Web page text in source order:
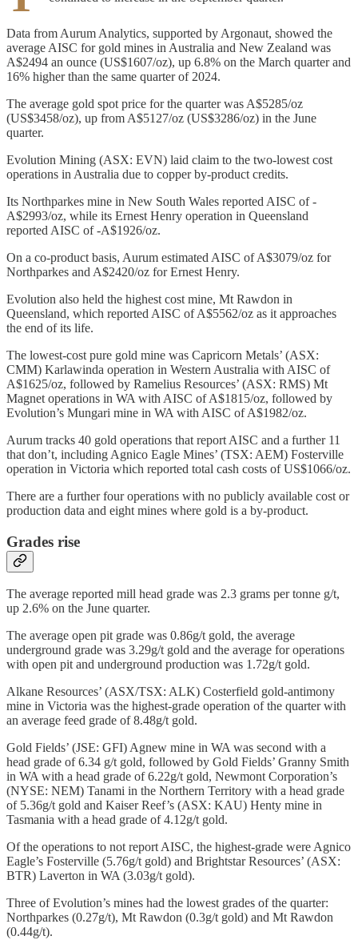
Data from Aurum Analytics, supported by Argonaut, showed the
average AISC for gold mines in Australia and New Zealand was
A$2494 an ounce (US$1607/oz), up 6.8% on the March quarter and
16% higher than the same quarter of 2024.
The average gold spot price for the quarter was A$5285/oz
(US$3458/oz), up from A$5127/oz (US$3286/oz) in the June
quarter.
Evolution Mining (ASX: EVN) laid claim to the two-lowest cost
operations in Australia due to copper by-product credits.
Its Northparkes mine in New South Wales reported AISC of -
A$2993/oz, while its Ernest Henry operation in Queensland
reported AISC of -A$1926/oz.
On a co-product basis, Aurum estimated AISC of A$3079/oz for
Northparkes and A$2420/oz for Ernest Henry.
Evolution also held the highest cost mine, Mt Rawdon in
Queensland, which reported AISC of A$5562/oz as it approaches
the end of its life.
The lowest-cost pure gold mine was Capricorn Metals’ (ASX:
CMM) Karlawinda operation in Western Australia with AISC of
A$1625/oz, followed by Ramelius Resources’ (ASX: RMS) Mt
Magnet operations in WA with AISC of A$1815/oz, followed by
Evolution’s Mungari mine in WA with AISC of A$1982/oz.
Aurum tracks 40 gold operations that report AISC and a further 11
that don’t, including Agnico Eagle Mines’ (TSX: AEM) Fosterville
operation in Victoria which reported total cash costs of US$1066/oz.
There are a further four operations with no publicly available cost or
production data and eight mines where gold is a by-product.
Grades rise
The average reported mill head grade was 2.3 grams per tonne g/t,
up 2.6% on the June quarter.
The average open pit grade was 0.86g/t gold, the average
underground grade was 3.29g/t gold and the average for operations
with open pit and underground production was 1.72g/t gold.
Alkane Resources’ (ASX/TSX: ALK) Costerfield gold-antimony
mine in Victoria was the highest-grade operation of the quarter with
an average feed grade of 8.48g/t gold.
Gold Fields’ (JSE: GFI) Agnew mine in WA was second with a
head grade of 6.34 g/t gold, followed by Gold Fields’ Granny Smith
in WA with a head grade of 6.22g/t gold, Newmont Corporation’s
(NYSE: NEM) Tanami in the Northern Territory with a head grade
of 5.36g/t gold and Kaiser Reef’s (ASX: KAU) Henty mine in
Tasmania with a head grade of 4.12g/t gold.
Of the operations to not report AISC, the highest-grade were Agnico
Eagle’s Fosterville (5.76g/t gold) and Brightstar Resources’ (ASX:
BTR) Laverton in WA (3.03g/t gold).
Three of Evolution’s mines had the lowest grades of the quarter:
Northparkes (0.27g/t), Mt Rawdon (0.3g/t gold) and Mt Rawdon
(0.44g/t).